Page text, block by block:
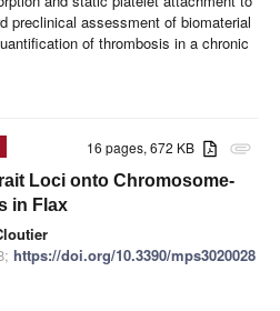
preclinical assessment of biomaterial
of thrombosis in a chronic
attachment
16 pages, 672 KB
Loci onto Chromosome-
in Flax
https://doi.org/10.3390/mps3020028